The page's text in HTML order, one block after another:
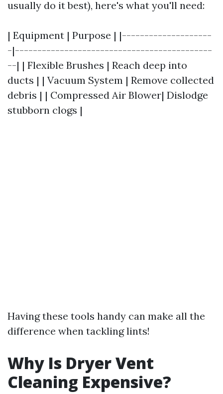
usually do it best), here's what you'll need:
| Equipment | Purpose | |--------------------
-|--------------------------------------------
--| | Flexible Brushes | Reach deep into
ducts | | Vacuum System | Remove collected
debris | | Compressed Air Blower| Dislodge
stubborn clogs |
Having these tools handy can make all the
difference when tackling lints!
Why Is Dryer Vent
Cleaning Expensive?